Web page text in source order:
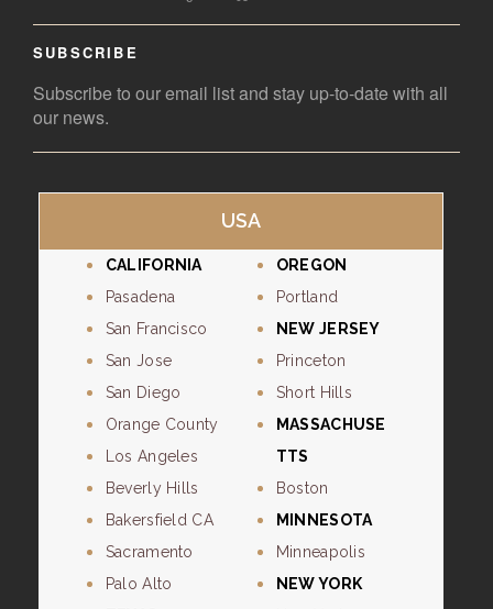
SUBSCRIBE
Subscribe to our email list and stay up-to-date with all
our news.
USA
CALIFORNIA
Pasadena
San Francisco
San Jose
San Diego
Orange County
Los Angeles
Beverly Hills
Bakersfield CA
Sacramento
Palo Alto
OREGON
Portland
NEW JERSEY
Princeton
Short Hills
MASSACHUSE
TTS
Boston
MINNESOTA
Minneapolis
NEW YORK